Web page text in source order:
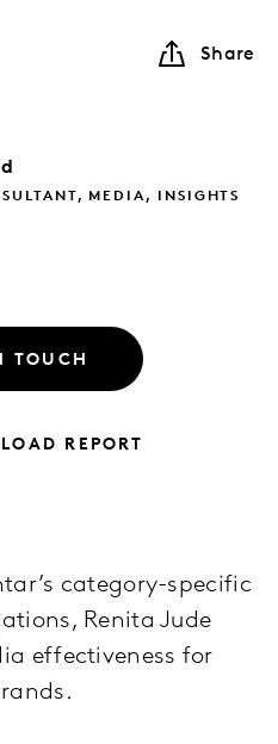
Share
MEDIA, INSIGHTS
TOUCH
REPORT
category-specific
Renita Jude
effectiveness for